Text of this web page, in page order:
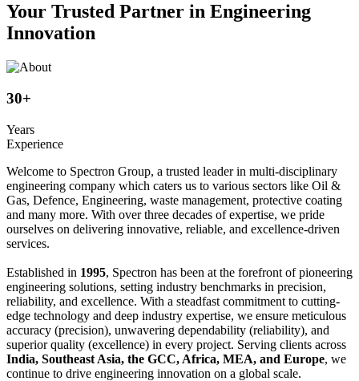
Your Trusted Partner in Engineering
Innovation
30+
Years
Experience
Welcome to Spectron Group, a trusted leader in multi-disciplinary
engineering company which caters us to various sectors like Oil &
Gas, Defence, Engineering, waste management, protective coating
and many more. With over three decades of expertise, we pride
ourselves on delivering innovative, reliable, and excellence-driven
services.
Established in 1995, Spectron has been at the forefront of pioneering
engineering solutions, setting industry benchmarks in precision,
reliability, and excellence. With a steadfast commitment to cutting-
edge technology and deep industry expertise, we ensure meticulous
accuracy (precision), unwavering dependability (reliability), and
superior quality (excellence) in every project. Serving clients across
India, Southeast Asia, the GCC, Africa, MEA, and Europe, we
continue to drive engineering innovation on a global scale.